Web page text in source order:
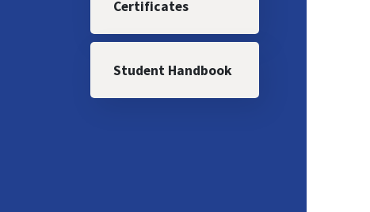
Certificates
Student Handbook